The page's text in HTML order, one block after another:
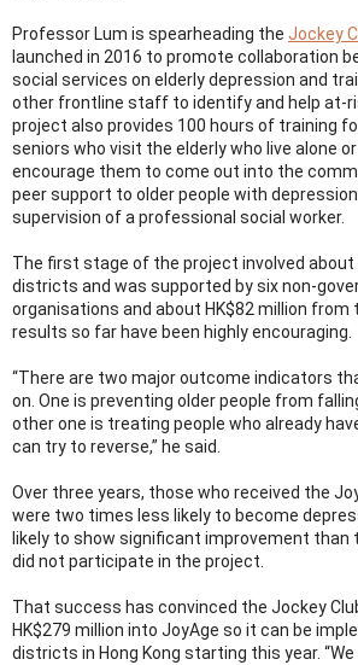
Professor Lum is spearheading the Jockey
launched in 2016 to promote collaboration
social services on elderly depression and
other frontline staff to identify and help at-
project also provides 100 hours of training
seniors who visit the elderly who live alone
encourage them to come out into the
peer support to older people with
supervision of a professional social worker.
The first stage of the project involved about
districts and was supported by six non-
organisations and about HK$82 million from
results so far have been highly encouraging.
“There are two major outcome indicators
on. One is preventing older people from
other one is treating people who already
can try to reverse,” he said.
Over three years, those who received the
were two times less likely to become
likely to show significant improvement than
did not participate in the project.
That success has convinced the Jockey
HK$279 million into JoyAge so it can be
districts in Hong Kong starting this year.